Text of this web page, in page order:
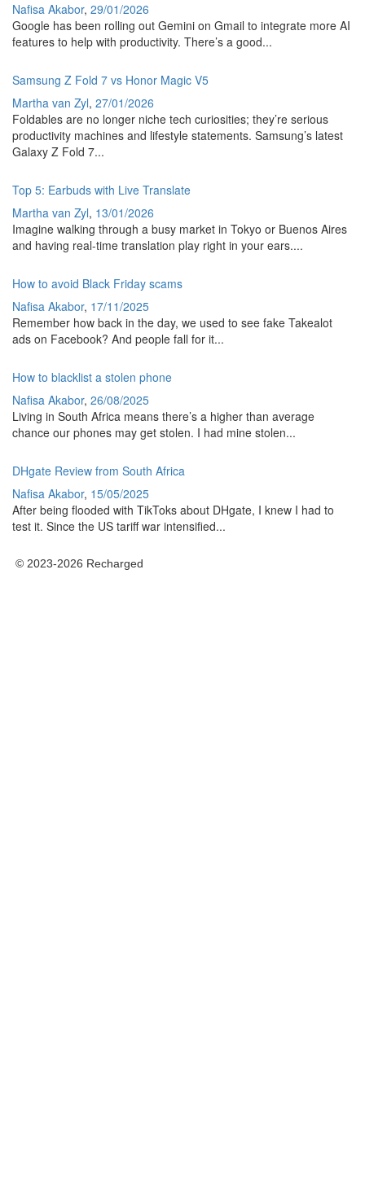
Nafisa Akabor, 29/01/2026
Google has been rolling out Gemini on Gmail to integrate more AI
features to help with productivity. There’s a good...
Samsung Z Fold 7 vs Honor Magic V5
Martha van Zyl, 27/01/2026
Foldables are no longer niche tech curiosities; they’re serious
productivity machines and lifestyle statements. Samsung’s latest
Galaxy Z Fold 7...
Top 5: Earbuds with Live Translate
Martha van Zyl, 13/01/2026
Imagine walking through a busy market in Tokyo or Buenos Aires
and having real-time translation play right in your ears....
How to avoid Black Friday scams
Nafisa Akabor, 17/11/2025
Remember how back in the day, we used to see fake Takealot
ads on Facebook? And people fall for it...
How to blacklist a stolen phone
Nafisa Akabor, 26/08/2025
Living in South Africa means there’s a higher than average
chance our phones may get stolen. I had mine stolen...
DHgate Review from South Africa
Nafisa Akabor, 15/05/2025
After being flooded with TikToks about DHgate, I knew I had to
test it. Since the US tariff war intensified...
© 2023-2026 Recharged